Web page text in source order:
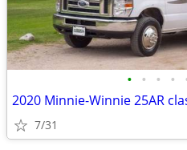
• • • •
2020 Minnie-Winnie 25AR
7/31